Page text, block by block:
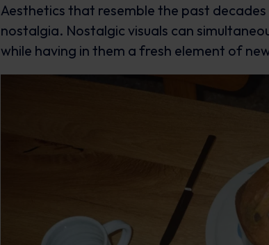
Aesthetics that resemble the past
nostalgia. Nostalgic visuals can
while having in them a fresh element of